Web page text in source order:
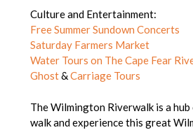
Culture and Entertainment:
Free Summer Sundown Concerts
Saturday Farmers Market
Water Tours on The Cape Fear
Ghost&Carriage Tours
The Wilmington Riverwalk is a
walk and experience this great